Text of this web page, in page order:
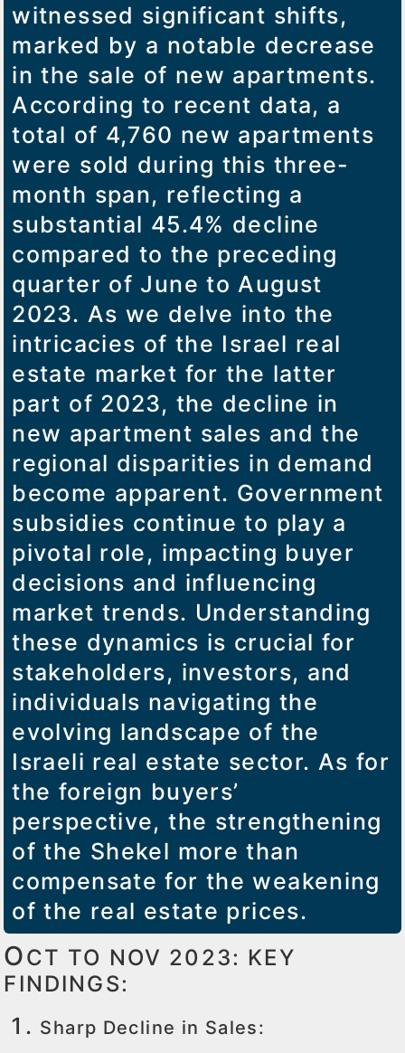
witnessed significant shifts,
marked by a notable decrease
in the sale of new apartments.
According to recent data, a
total of 4,760 new apartments
were sold during this three-
month span, reflecting a
substantial 45.4% decline
compared to the preceding
quarter of June to August
2023. As we delve into the
intricacies of the Israel real
estate market for the latter
part of 2023, the decline in
new apartment sales and the
regional disparities in demand
become apparent. Government
subsidies continue to play a
pivotal role, impacting buyer
decisions and influencing
market trends. Understanding
these dynamics is crucial for
stakeholders, investors, and
individuals navigating the
evolving landscape of the
Israeli real estate sector. As for
the foreign buyers’
perspective, the strengthening
of the Shekel more than
compensate for the weakening
of the real estate prices.
OCT TO NOV 2023: KEY
FINDINGS:
Sharp Decline in Sales: